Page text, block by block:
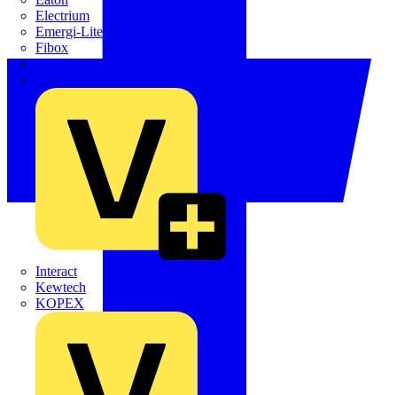
Electrium
Emergi-Lite
Fibox
flex7
Interact
Kewtech
KOPEX